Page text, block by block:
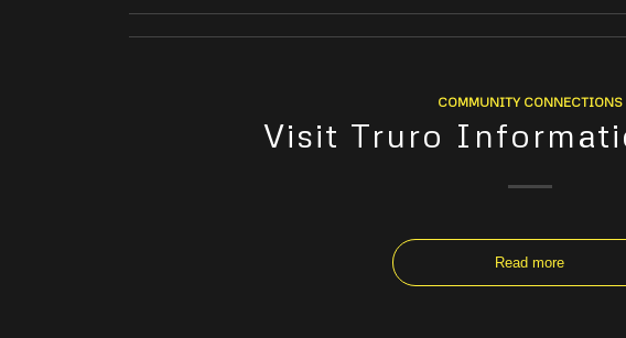
COMMUNITY CONNECTIONS
Visit Truro
Read more